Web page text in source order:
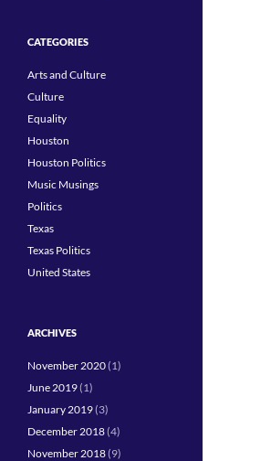
CATEGORIES
Arts and Culture
Culture
Equality
Houston
Houston Politics
Music Musings
Politics
Texas
Texas Politics
United States
ARCHIVES
November 2020(1)
June 2019(1)
January 2019(3)
December 2018(4)
November 2018(9)